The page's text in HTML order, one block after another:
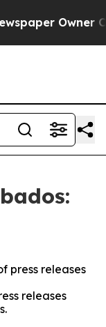
Owner
press releases
releases